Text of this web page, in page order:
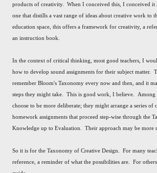
products of creativity. When I conceived this, I conceived it
one that distills a vast range of ideas about creative work to
education space, this offers a framework for creativity, a
an instruction book.
In the context of critical thinking, most good teachers, I
how to develop sound assignments for their subject matter.
remember Bloom's Taxonomy every now and then, and it
steps they might take. This is good work, I believe. Among
choose to be more deliberate; they might arrange a series of
homework assignments that proceed step-wise through the
Knowledge up to Evaluation. Their approach may be more
So it is for the Taxonomy of Creative Design. For many
reference, a reminder of what the possibilities are. For